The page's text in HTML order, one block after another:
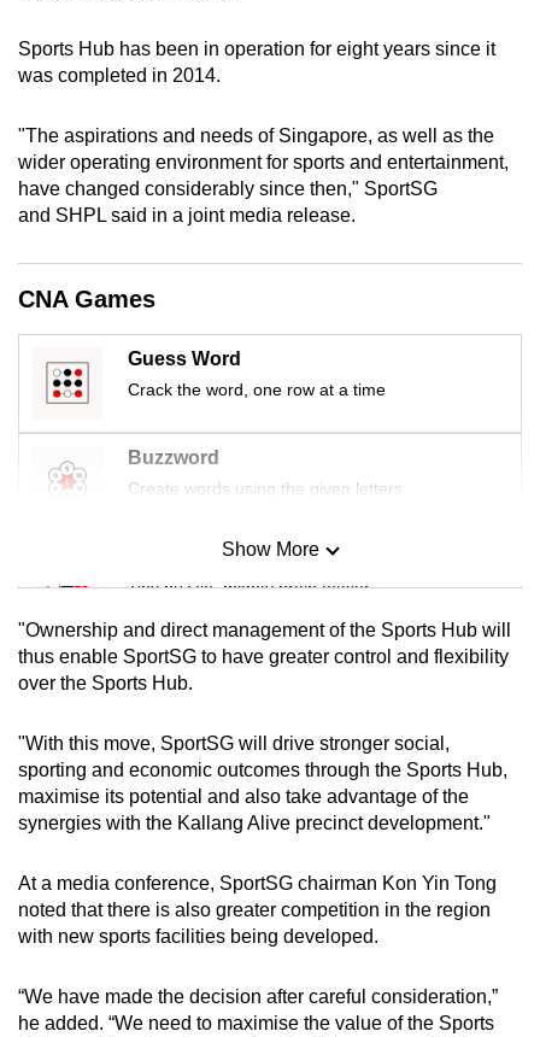
Sports Hub has been in operation for eight years since it
was completed in 2014.
"The aspirations and needs of Singapore, as well as the
wider operating environment for sports and entertainment,
have changed considerably since then," SportSG
and SHPL said in a joint media release.
CNA Games
Guess Word
Crack the word, one row at a time
Buzzword
Create words using the given letters
Mini Sudoku
Tiny puzzle, mighty brain teaser
Mini Crossword
Small grid, big challenge
Word Search
Spot as many words as you can
Show More
"Ownership and direct management of the Sports Hub will
thus enable SportSG to have greater control and flexibility
over the Sports Hub.
"With this move, SportSG will drive stronger social,
sporting and economic outcomes through the Sports Hub,
maximise its potential and also take advantage of the
synergies with the Kallang Alive precinct development."
At a media conference, SportSG chairman Kon Yin Tong
noted that there is also greater competition in the region
with new sports facilities being developed.
“We have made the decision after careful consideration,”
he added. “We need to maximise the value of the Sports
finest
experience,
the
mobile
app.
Upgraded
but
still
having
issues?